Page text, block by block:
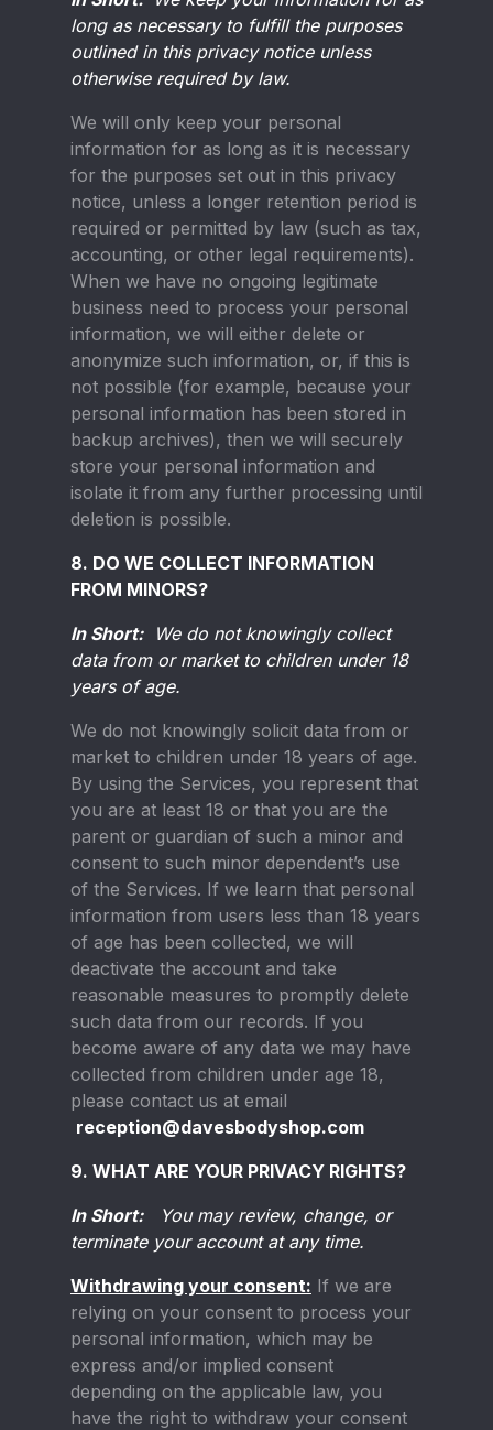
long as necessary to fulfill the purposes
outlined in this privacy notice unless
otherwise required by law.
We will only keep your personal
information for as long as it is necessary
for the purposes set out in this privacy
notice, unless a longer retention period is
required or permitted by law (such as tax,
accounting, or other legal requirements).
When we have no ongoing legitimate
business need to process your personal
information, we will either delete or
anonymize such information, or, if this is
not possible (for example, because your
personal information has been stored in
backup archives), then we will securely
store your personal information and
isolate it from any further processing until
deletion is possible.
8. DO WE COLLECT INFORMATION
FROM MINORS?
In Short:
We do not knowingly collect
data from or market to children under 18
years of age.
We do not knowingly solicit data from or
market to children under 18 years of age.
By using the Services, you represent that
you are at least 18 or that you are the
parent or guardian of such a minor and
consent to such minor dependent’s use
of the Services. If we learn that personal
information from users less than 18 years
of age has been collected, we will
deactivate the account and take
reasonable measures to promptly delete
such data from our records. If you
become aware of any data we may have
collected from children under age 18,
please contact us at email
reception@davesbodyshop.com
9. WHAT ARE YOUR PRIVACY RIGHTS?
In Short:
You may review, change, or
terminate your account at any time.
Withdrawing your consent: If we are
relying on your consent to process your
personal information, which may be
express and/or implied consent
depending on the applicable law, you
have the right to withdraw your consent